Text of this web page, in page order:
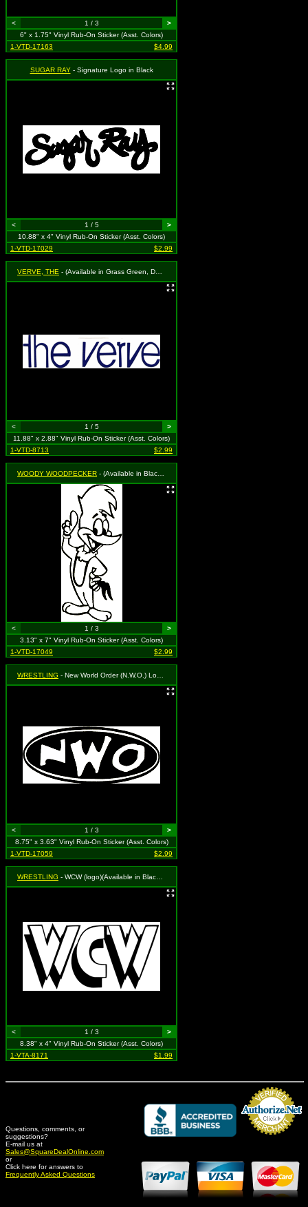
< 1 / 3
>
6" x 1.75" Vinyl Rub-On Sticker (Asst. Colors)
1-VTD-17163
$4.99
SUGAR RAY- Signature Logo in Black
< 1 / 5
>
10.88" x 4" Vinyl Rub-On Sticker (Asst. Colors)
1-VTD-17029
$2.99
VERVE, THE - (Available in Grass Green, Dark Blue, Cherry Red, Black and White. To Specify Please Use "Notes" Section at Checkout or We Will Choose For You)
< 1 / 5
>
11.88" x 2.88" Vinyl Rub-On Sticker (Asst. Colors)
1-VTD-8713
$2.99
WOODY WOODPECKER - (Available in Black, Royal Blue or Red. To Specify Please Use "Notes" Section at Checkout or We Will Choose For You)
< 1 / 3
>
3.13" x 7" Vinyl Rub-On Sticker (Asst. Colors)
1-VTD-17049
$2.99
WRESTLING - New World Order (N.W.O.) Logo (oval)(Available in Black, White or Red. To Specify Please Use "Notes" Section at Checkout or We Will Choose For You)
< 1 / 3
>
8.75" x 3.63" Vinyl Rub-On Sticker (Asst. Colors)
1-VTD-17059
$2.99
WRESTLING - WCW (logo)(Available in Black, White or Red. To Specify Please Use "Notes" Section at Checkout or We Will Choose For You)
< 1 / 3
>
8.38" x 4" Vinyl Rub-On Sticker (Asst. Colors)
1-VTA-8171
$1.99
Questions, comments, or
suggestions?
E-mail us at
Sales@SquareDealOnline.com
or
Click here for answers to
Frequently Asked Questions